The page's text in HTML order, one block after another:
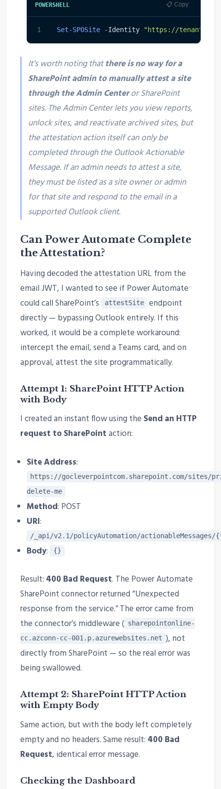
POWERSHELL 📋 Copy
1 Set-SPOSite -Identity "https://
It’s worth noting thatthere is no way for a
SharePoint admin to manually attest a site
through the Admin Centeror SharePoint
sites. The Admin Center lets you view reports,
unlock sites, and reactivate archived sites, but
the attestation action itself can only be
completed through the Outlook Actionable
Message. If an admin needs to attest a site,
they must be listed as a site owner or admin
for that site and respond to the email in a
supported Outlook client.
Can Power Automate Complete
the Attestation?
Having decoded the attestation URL from the
email JWT, I wanted to see if Power Automate
could call SharePoint’s
attestSite
endpoint
directly — bypassing Outlook entirely. If this
worked, it would be a complete workaround:
intercept the email, send a Teams card, and on
approval, attest the site programmatically.
Attempt 1: SharePoint HTTP Action
with Body
I created an instant flow using the Send an HTTP
request to SharePointaction:
Site Address:
https://gocleverpointcom.sharepoint.com/sites/
delete-me
Method: POST
URI:
/_api/v2.1/policyAutomation/
Body: {}
Result: 400 Bad Request. The Power Automate
SharePoint connector returned “Unexpected
response from the service.” The error came from
the connector’s middleware ( sharepointonline-
cc.azconn-cc-001.p.azurewebsites.net ), not
directly from SharePoint — so the real error was
being swallowed.
Attempt 2: SharePoint HTTP Action
with Empty Body
Same action, but with the body left completely
empty and no headers. Same result: 400 Bad
Request, identical error message.
Checking the Dashboard